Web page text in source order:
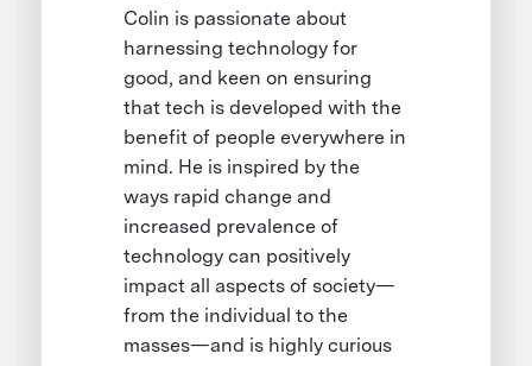
Colin is passionate about
harnessing technology for
good, and keen on ensuring
that tech is developed with the
benefit of people everywhere in
mind. He is inspired by the
ways rapid change and
increased prevalence of
technology can positively
impact all aspects of society—
from the individual to the
masses—and is highly curious